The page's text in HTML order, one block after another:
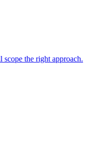
the right approach.